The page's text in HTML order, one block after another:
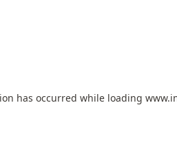
has occurred while loading